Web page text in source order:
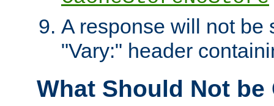
A response will not be
"Vary:" header
What Should Not be